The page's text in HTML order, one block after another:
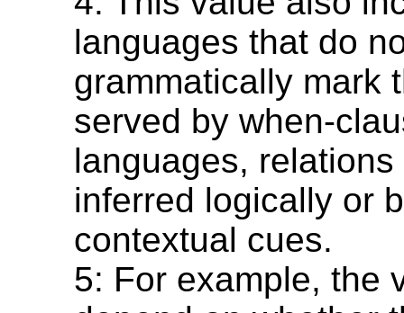
languages that do
grammatically mark
served by when-
languages,
inferred logically or
contextual cues.
5: For example, the